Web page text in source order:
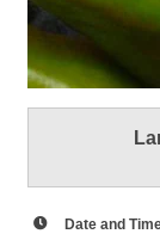
Date and